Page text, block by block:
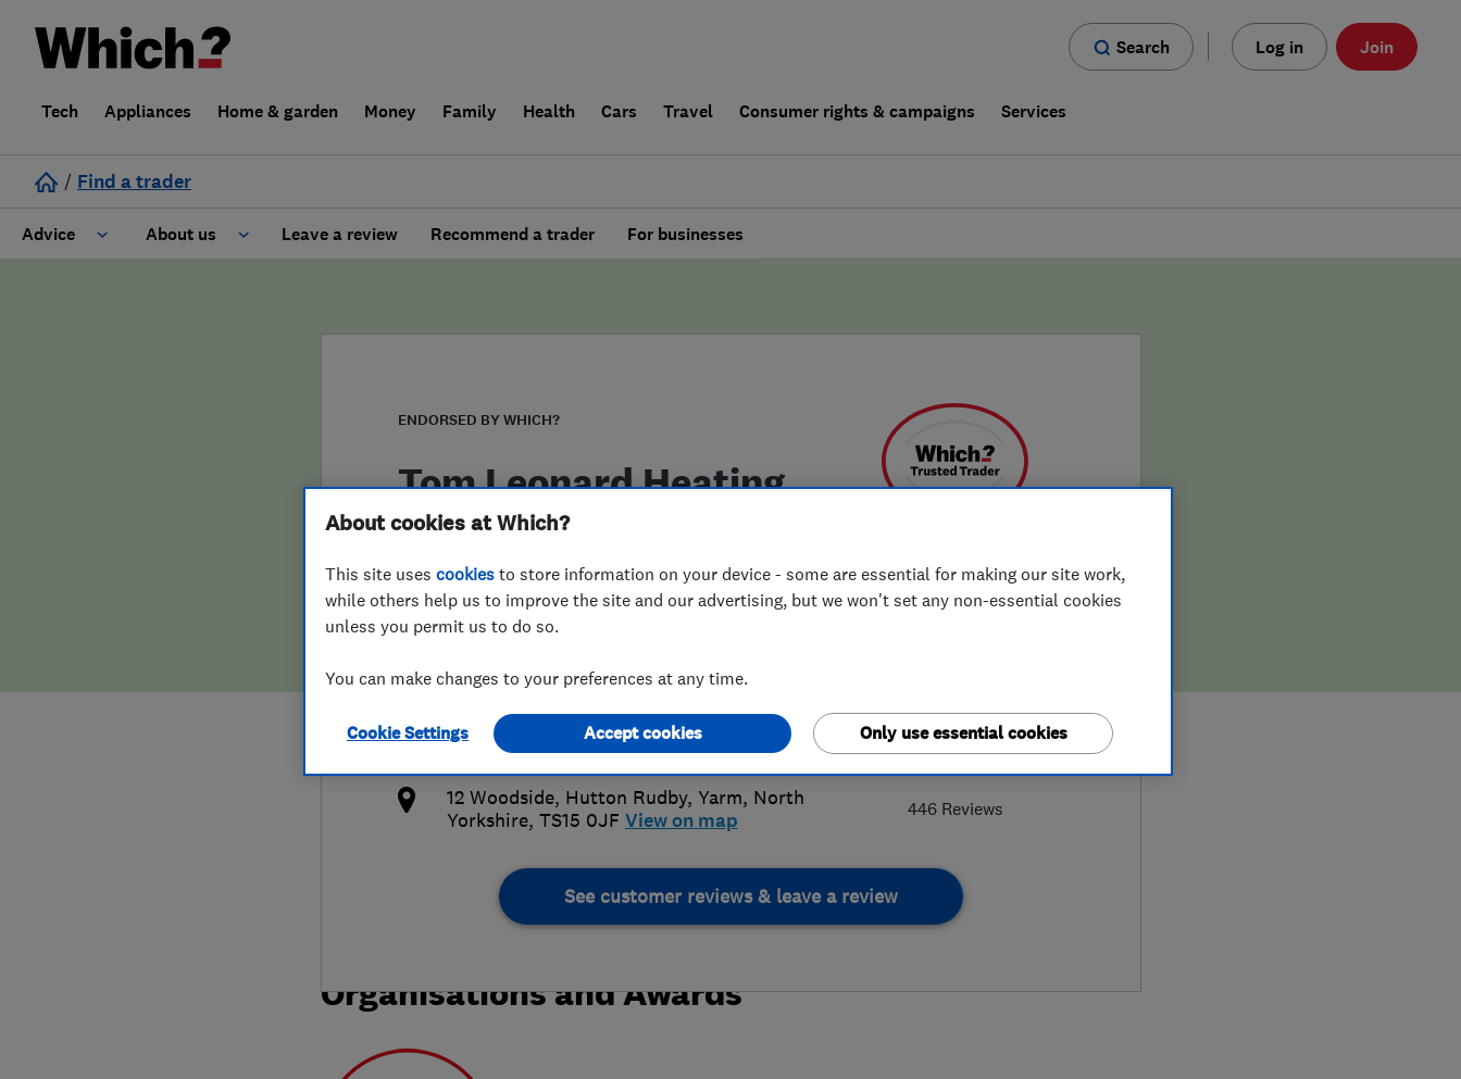
Search Log in Join
Tech Appliances Home & garden Money Family Health Cars Travel Consumer rights & campaigns Services
/ Find a trader
Advice About us
False claims of endorsement
Leave a review Recommend a trader For businesses
ENDORSED BY WHICH?
Tom Leonard Heating
Services
5.0
446 Reviews
07727182675
01642700019
tom@tomleonardheating.co.uk
https://www.tomleonardheating.co.uk/
12 Woodside, Hutton Rudby, Yarm, North
Yorkshire, TS15 0JF View on map
See customer reviews & leave a review
Organisations and Awards
About cookies at Which?
This site uses cookies to store information on your device - some are essential for making our site work,
while others help us to improve the site and our advertising, but we won't set any non-essential cookies
unless you permit us to do so.
You can make changes to your preferences at any time.
Cookie Settings Only use essential cookies
Accept cookies